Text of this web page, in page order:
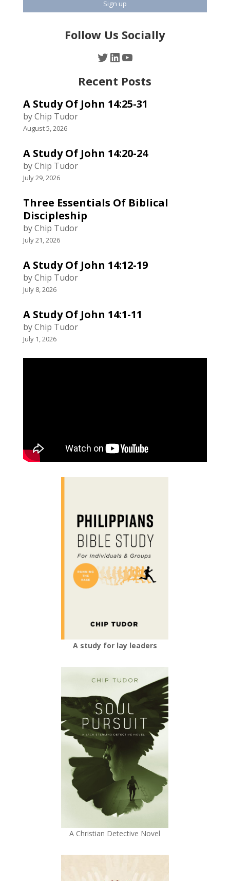
Follow Us Socially
Twitter
LinkedIn
YouTube
Recent Posts
A Study Of John 14:25-31
by Chip Tudor
August 5, 2026
A Study Of John 14:20-24
by Chip Tudor
July 29, 2026
Three Essentials Of Biblical
Discipleship
by Chip Tudor
July 21, 2026
A Study Of John 14:12-19
by Chip Tudor
July 8, 2026
A Study Of John 14:1-11
by Chip Tudor
July 1, 2026
A study for lay leaders
A Christian Detective Novel